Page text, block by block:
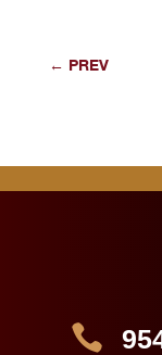
← PREV
